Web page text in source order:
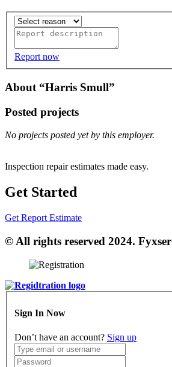
Report now
About “Harris Smull”
Posted projects
No projects posted yet by this employer.
Inspection repair estimates made easy.
Get Started
Get Report Estimate
© All rights reserved 2024. Fyxser
Sign In Now
Don’t have an account? Sign up